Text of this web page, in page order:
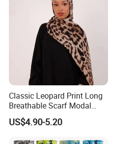
Classic Leopard Print Long
Breathable Scarf Modal
Skin-Friendly Muslim
Women Hijab
US$4.90-5.20